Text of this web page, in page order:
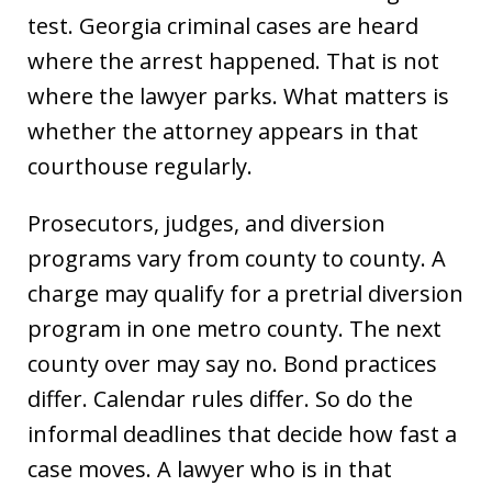
test. Georgia criminal cases are heard
where the arrest happened. That is not
where the lawyer parks. What matters is
whether the attorney appears in that
courthouse regularly.
Prosecutors, judges, and diversion
programs vary from county to county. A
charge may qualify for a pretrial diversion
program in one metro county. The next
county over may say no. Bond practices
differ. Calendar rules differ. So do the
informal deadlines that decide how fast a
case moves. A lawyer who is in that